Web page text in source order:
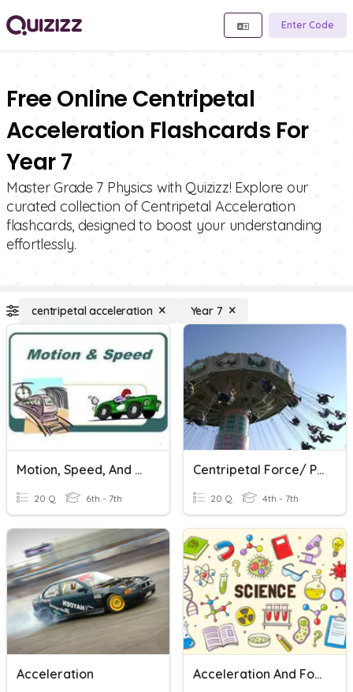
Enter Code
Free Online Centripetal
Acceleration Flashcards For
Year 7
Master Grade 7 Physics with Quizizz! Explore our
curated collection of Centripetal Acceleration
flashcards, designed to boost your understanding
effortlessly.
centripetal acceleration Year 7
Motion, Speed, And Acceleration
20 Q 6th - 7th
Centripetal Force/ Pendulum Rides
20 Q 4th - 7th
Acceleration Acceleration And Force